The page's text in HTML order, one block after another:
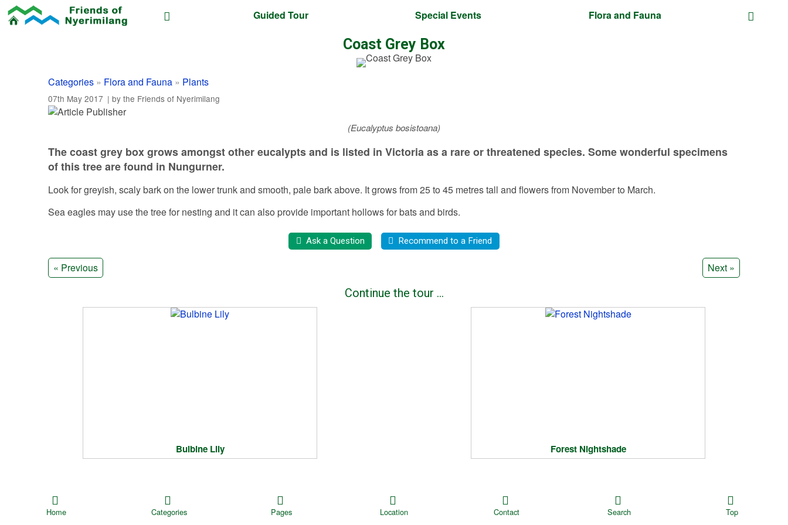
Guided Tour Special Events Flora and Fauna
Coast Grey Box
Categories » Flora and Fauna » Plants
07th May 2017 | by the Friends of Nyerimilang
(Eucalyptus bosistoana)
The coast grey box grows amongst other eucalypts and is listed in Victoria as a rare or threatened species. Some wonderful specimens
of this tree are found in Nungurner.
Look for greyish, scaly bark on the lower trunk and smooth, pale bark above. It grows from 25 to 45 metres tall and flowers from November to March.
Sea eagles may use the tree for nesting and it can also provide important hollows for bats and birds.
« Previous Next »
Continue the tour …
Bulbine Lily Forest Nightshade
Home Categories Pages Location Contact Search Top